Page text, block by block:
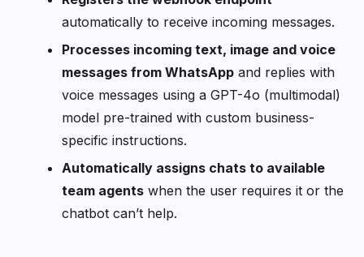
automatically to receive incoming messages.
Processes incoming text, image and voice
messages from WhatsApp and replies with
voice messages using a GPT-4o (multimodal)
model pre-trained with custom business-
specific instructions.
Automatically assigns chats to available
team agents when the user requires it or the
chatbot can’t help.